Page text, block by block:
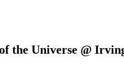
the Universe @